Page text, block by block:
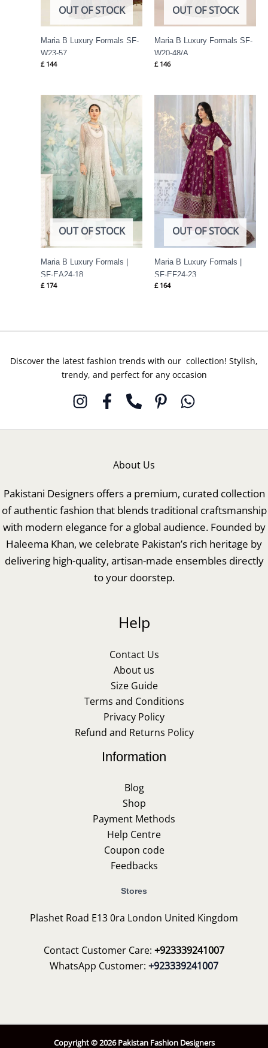
OUT OF STOCK
Maria B Luxury Formals SF-
W23-57
£ 144
OUT OF STOCK
Maria B Luxury Formals SF-
W20-48/A
£ 146
OUT OF STOCK
Maria B Luxury Formals |
SF-EA24-18
£ 174
OUT OF STOCK
Maria B Luxury Formals |
SF-EF24-23
£ 164
Discover the latest fashion trends with our collection! Stylish,
trendy, and perfect for any occasion
About Us
Pakistani Designers offers a premium, curated collection
of authentic fashion that blends traditional craftsmanship
with modern elegance for a global audience. Founded by
Haleema Khan, we celebrate Pakistan’s rich heritage by
delivering high-quality, artisan-made ensembles directly
to your doorstep.
Help
Contact Us
About us
Size Guide
Terms and Conditions
Privacy Policy
Refund and Returns Policy
Information
Blog
Shop
Payment Methods
Help Centre
Coupon code
Feedbacks
Stores
Plashet Road E13 0ra London United Kingdom
Contact Customer Care: +923339241007
WhatsApp Customer: +923339241007
Copyright © 2026 Pakistan Fashion Designers